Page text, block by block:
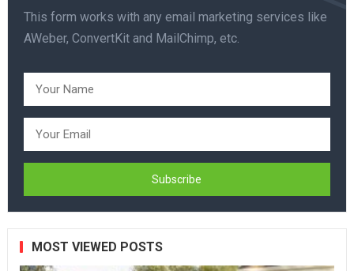
This form works with any email marketing services like
AWeber, ConvertKit and MailChimp, etc.
MOST VIEWED POSTS